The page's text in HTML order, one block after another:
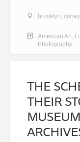
brooklyn,
American Art,
Photography
THE
THEIR